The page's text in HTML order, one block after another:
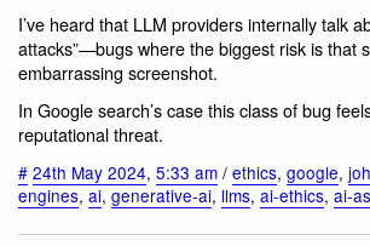
I’ve heard that LLM providers internally talk
attacks”—bugs where the biggest risk is that
embarrassing screenshot.
In Google search’s case this class of bug
reputational threat.
# 24th May 2024, 5:33 am / ethics, google,
engines, ai, generative-ai, llms, ai-ethics, ai-